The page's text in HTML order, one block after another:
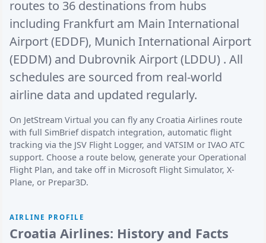
routes to 36 destinations from hubs
including Frankfurt am Main International
Airport (EDDF), Munich International Airport
(EDDM) and Dubrovnik Airport (LDDU) . All
schedules are sourced from real-world
airline data and updated regularly.
On JetStream Virtual you can fly any Croatia Airlines route
with full SimBrief dispatch integration, automatic flight
tracking via the JSV Flight Logger, and VATSIM or IVAO ATC
support. Choose a route below, generate your Operational
Flight Plan, and take off in Microsoft Flight Simulator, X-
Plane, or Prepar3D.
AIRLINE PROFILE
Croatia Airlines: History and Facts